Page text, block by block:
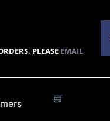
PLEASE EMAIL